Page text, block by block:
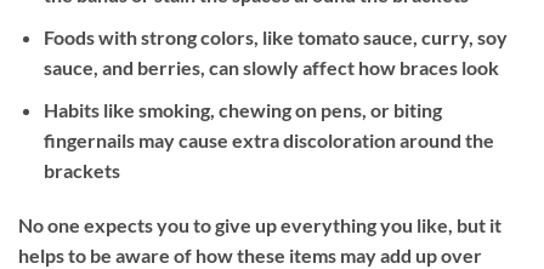
Foods with strong colors, like tomato sauce, curry, soy
sauce, and berries, can slowly affect how braces look
Habits like smoking, chewing on pens, or biting
fingernails may cause extra discoloration around the
brackets
No one expects you to give up everything you like, but it
helps to be aware of how these items may add up over